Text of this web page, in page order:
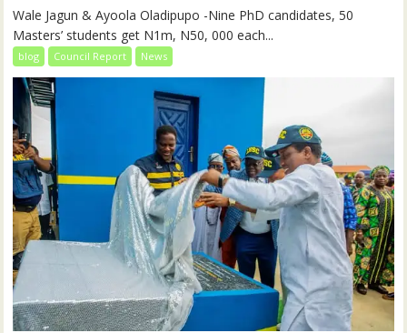
Wale Jagun & Ayoola Oladipupo -Nine PhD candidates, 50
Masters’ students get N1m, N50, 000 each...
blog Council Report News